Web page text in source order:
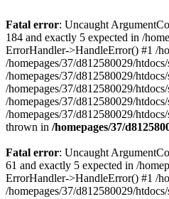
Fatal error: Uncaught
184 and exactly 5 expected in /
ErrorHandler->HandleError() #1 /
/homepages/37/d812580029/
/homepages/37/d812580029/
/homepages/37/d812580029/
/homepages/37/d812580029/
/homepages/37/d812580029/
thrown in /homepages/37/
Fatal error: Uncaught
61 and exactly 5 expected in /
ErrorHandler->HandleError() #1 /
/homepages/37/d812580029/